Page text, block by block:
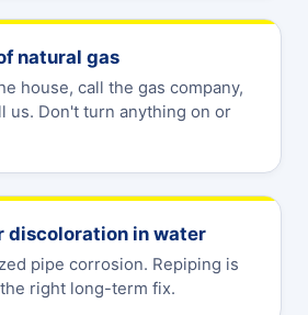
natural gas
house, call the gas company,
us. Don't turn anything on or
discoloration in water
pipe corrosion. Repiping is
right long-term fix.